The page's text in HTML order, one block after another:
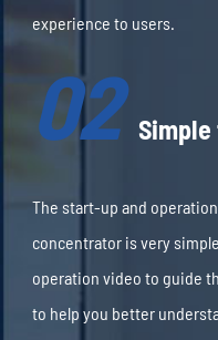
experience to users.
02 Simple
The start-up and
concentrator is very
operation video to guide
to help you better